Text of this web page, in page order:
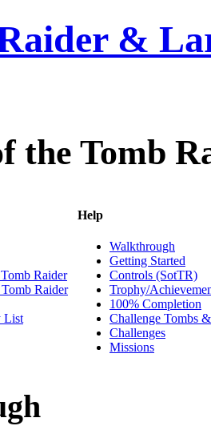
&
the Tomb
Raider
Raider
List
Help
Walkthrough
Getting Started
Controls (SotTR)
Trophy/
100% Completion
Challenge Tombs
Challenges
Missions